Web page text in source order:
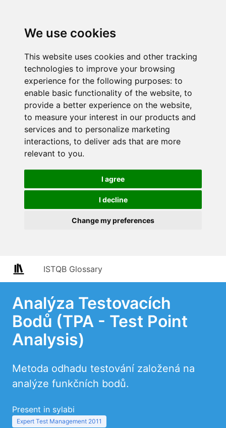
We use cookies
This website uses cookies and other tracking
technologies to improve your browsing
experience for the following purposes: to
enable basic functionality of the website, to
provide a better experience on the website,
to measure your interest in our products and
services and to personalize marketing
interactions, to deliver ads that are more
relevant to you.
I agree
I decline
Change my preferences
ISTQB Glossary
Analýza Testovacích
Bodů (TPA - Test Point
Analysis)
Metoda odhadu testování založená na
analýze funkčních bodů.
Present in sylabi
Expert Test Management 2011